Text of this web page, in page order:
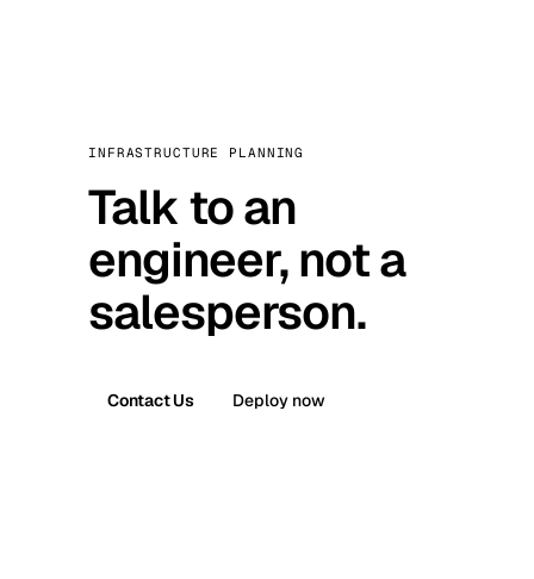
INFRASTRUCTURE PLANNING
Talk to an
engineer, not a
salesperson.
Contact Us Deploy now